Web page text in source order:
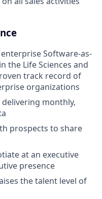
Software-as-
the Life Sciences and
track record of
organizations
monthly,
prospects to share
at an executive
presence
the talent level of